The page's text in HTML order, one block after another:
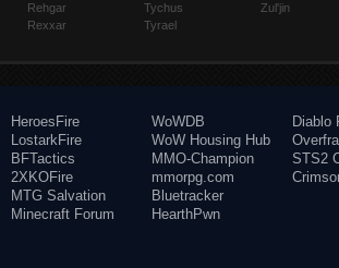
Rehgar
Rexxar
Tychus
Tyrael
Zul'jin
HeroesFire
LostarkFire
BFTactics
2XKOFire
MTG Salvation
Minecraft Forum
WoWDB
WoW Housing Hub
MMO-Champion
mmorpg.com
Bluetracker
HearthPwn
Diablo
STS2